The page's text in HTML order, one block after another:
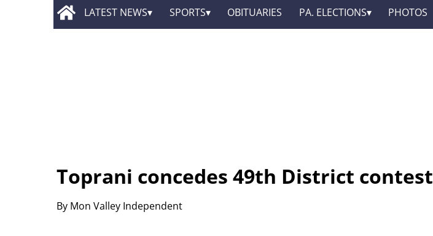
LATEST NEWS SPORTS OBITUARIES PA. ELECTIONS PHOTOS
Toprani concedes 49th District contest
By Mon Valley Independent